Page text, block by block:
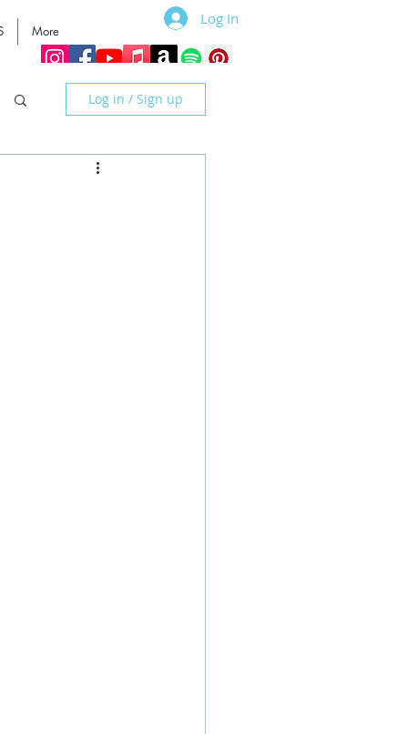
More
Log In
Log in / Sign up